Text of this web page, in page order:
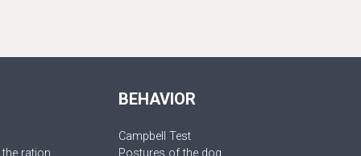
ration
BEHAVIOR
Campbell Test
Postures of the dog